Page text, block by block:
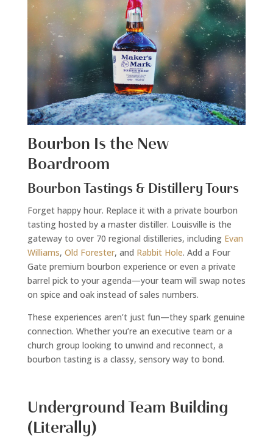
Bourbon Is the New
Boardroom
Bourbon Tastings & Distillery Tours
Forget happy hour. Replace it with a private bourbon
tasting hosted by a master distiller. Louisville is the
gateway to over 70 regional distilleries, including Evan
Williams, Old Forester, and Rabbit Hole. Add a Four
Gate premium bourbon experience or even a private
barrel pick to your agenda—your team will swap notes
on spice and oak instead of sales numbers.
These experiences aren’t just fun—they spark genuine
connection. Whether you’re an executive team or a
church group looking to unwind and reconnect, a
bourbon tasting is a classy, sensory way to bond.
Underground Team Building
(Literally)